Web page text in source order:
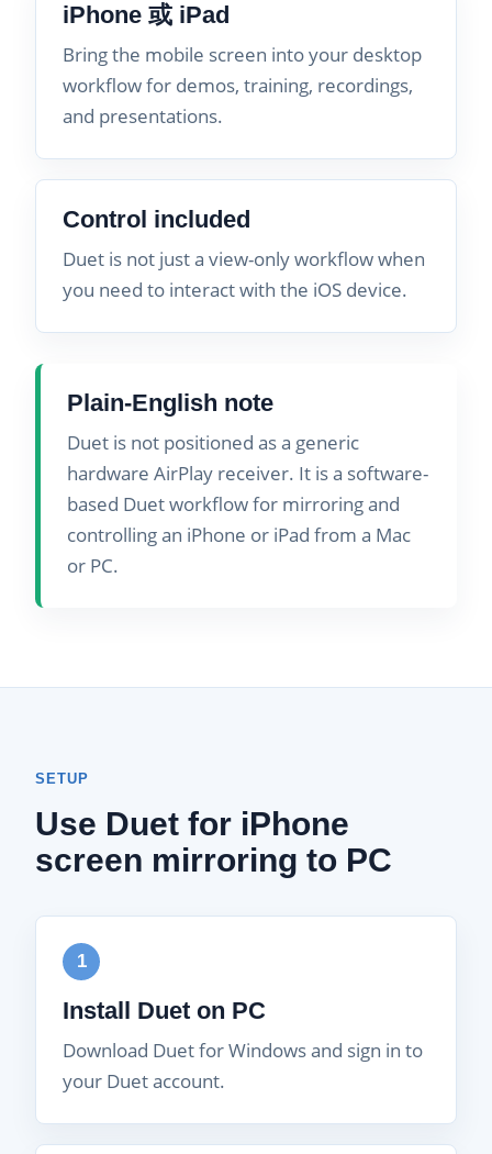
iPhone 或 iPad
Bring the mobile screen into your desktop
workflow for demos, training, recordings,
and presentations.
Control included
Duet is not just a view-only workflow when
you need to interact with the iOS device.
Plain-English note
Duet is not positioned as a generic
hardware AirPlay receiver. It is a software-
based Duet workflow for mirroring and
controlling an iPhone or iPad from a Mac
or PC.
SETUP
Use Duet for iPhone
screen mirroring to PC
1
Install Duet on PC
Download Duet for Windows and sign in to
your Duet account.